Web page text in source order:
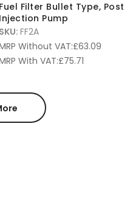
Fuel Filter Bullet Type, Post
Injection Pump
SKU: FF2A
Without VAT:£63.09
With VAT:£75.71